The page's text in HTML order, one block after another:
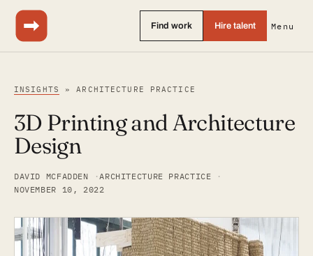
Find work Hire talent Menu
INSIGHTS » ARCHITECTURE PRACTICE
3D Printing and Architecture
Design
DAVID MCFADDEN
ARCHITECTURE PRACTICE
NOVEMBER 10, 2022